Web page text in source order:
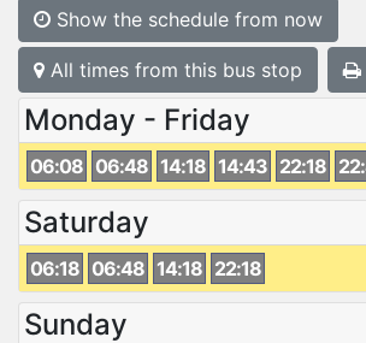
Show the schedule from now
All times from this bus stop
Monday - Friday
06:08 06:48 14:18 14:43 22:18
Saturday
06:18 06:48 14:18 22:18
Sunday